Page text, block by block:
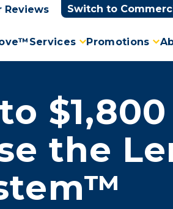
Reviews Switch to
Services Promotions
the